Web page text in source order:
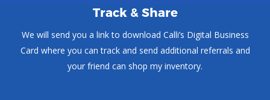
Track & Share
We will send you a link to download Calli’s Digital Business
Card where you can track and send additional referrals and
your friend can shop my inventory.